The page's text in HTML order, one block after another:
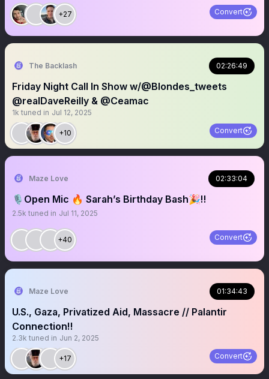
+27 Convert
The Backlash 02:26:49
Friday Night Call In Show w/@Blondes_tweets
@realDaveReilly & @Ceamac
1k tuned in Jul 12, 2025
+10 Convert
Maze Love 02:33:04
🎙️Open Mic 🔥 Sarah’s Birthday Bash🎉‼️
2.5k tuned in Jul 11, 2025
+40 Convert
Maze Love 01:34:43
U.S., Gaza, Privatized Aid, Massacre // Palantir
Connection‼️
2.3k tuned in Jun 2, 2025
+17 Convert